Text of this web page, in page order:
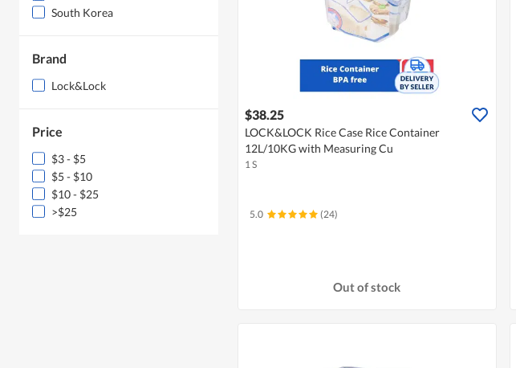
South Korea
Brand
Lock&Lock
Price
$3 - $5
$5 - $10
$10 - $25
>$25
$38.25
LOCK&LOCK Rice Case Rice Container
12L/10KG with Measuring Cu
1 S
5.0 (24)
Out of stock